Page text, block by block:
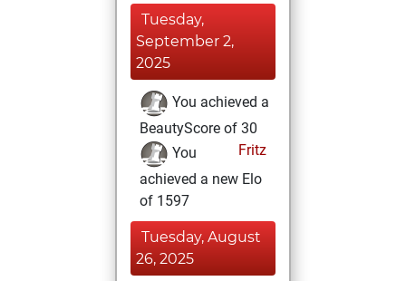
Tuesday,
September 2,
2025
You achieved a
BeautyScore of 30
Fritz
You
achieved a new Elo
of 1597
Tuesday, August
26, 2025